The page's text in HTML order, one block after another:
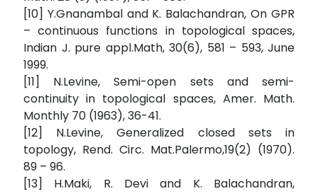
[10] Y.Gnanambal and K. Balachandran, On GPR
– continuous functions in topological spaces,
Indian J. pure appl.Math, 30(6), 581 – 593, June
1999.
[11] N.Levine, Semi-open sets and semi-
continuity in topological spaces, Amer. Math.
Monthly 70 (1963), 36-41.
[12] N.Levine, Generalized closed sets in
topology, Rend. Circ. Mat.Palermo,19(2) (1970).
89 – 96.
[13] H.Maki, R. Devi and K. Balachandran,